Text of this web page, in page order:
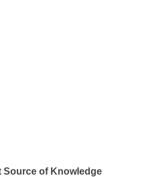
Source of Knowledge